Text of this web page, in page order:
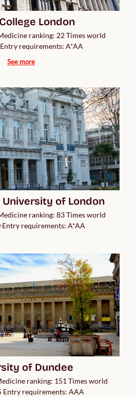
London
ranking: 22 Times world
requirements: A*AA
See more
University of London
ranking: 83 Times world
Entry requirements: A*AA
of Dundee
ranking: 151 Times world
Entry requirements: AAA